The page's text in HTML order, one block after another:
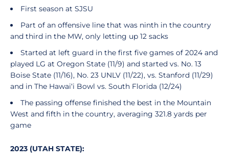
First season at SJSU
Part of an offensive line that was ninth in the country
and third in the MW, only letting up 12 sacks
Started at left guard in the first five games of 2024 and
played LG at Oregon State (11/9) and started vs. No. 13
Boise State (11/16), No. 23 UNLV (11/22), vs. Stanford (11/29)
and in The Hawai‘i Bowl vs. South Florida (12/24)
The passing offense finished the best in the Mountain
West and fifth in the country, averaging 321.8 yards per
game
2023 (UTAH STATE):